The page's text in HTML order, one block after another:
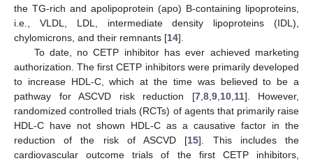
the TG-rich and apolipoprotein (apo) B-containing lipoproteins,
i.e., VLDL, LDL, intermediate density lipoproteins (IDL),
chylomicrons, and their remnants [14].
To date, no CETP inhibitor has ever achieved marketing
authorization. The first CETP inhibitors were primarily developed
to increase HDL-C, which at the time was believed to be a
pathway for ASCVD risk reduction [7, 8, 9, 10, 11]. However,
randomized controlled trials (RCTs) of agents that primarily raise
HDL-C have not shown HDL-C as a causative factor in the
reduction of the risk of ASCVD [15]. This includes the
cardiovascular outcome trials of the first CETP inhibitors,